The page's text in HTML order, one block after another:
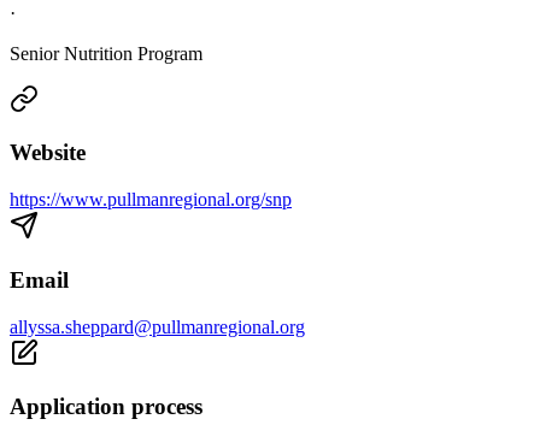
·
Senior Nutrition Program
Website
https://www.pullmanregional.org/snp
Email
allyssa.sheppard@pullmanregional.org
Application process